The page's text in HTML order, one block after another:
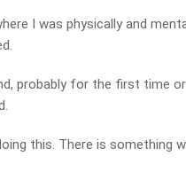
I was physically and
probably for the first time
this. There is something